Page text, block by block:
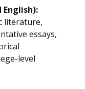
literature,
essays,
level